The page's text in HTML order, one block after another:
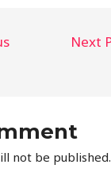
Next
not be published.